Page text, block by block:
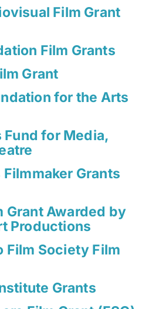
Film Grant
Film Grants
Grant
for the Arts
Fund for Media,
Grants
Grant Awarded by
Productions
Film Society Film
Grants